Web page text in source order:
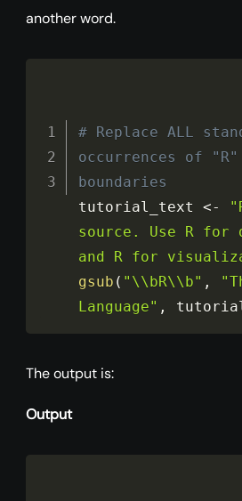
another word.
# Replace ALL
occurrences of "R"
boundaries
tutorial_text <-
source. Use R for
and R for
gsub ( "\\bR\\b" ,
Language" ,
The output is:
Output